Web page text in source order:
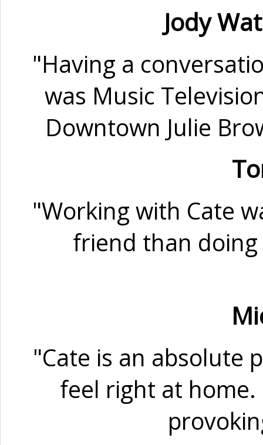
Jody
"Having a
was Music
Downtown Julie
"Working with Cate
friend than
"Cate is an absolute
feel right at